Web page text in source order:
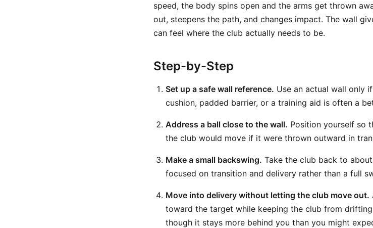
speed, the body spins open and the arms get thrown
out, steepens the path, and changes impact. The wall
can feel where the club actually needs to be.
Step-by-Step
Set up a safe wall reference. Use an actual wall only
cushion, padded barrier, or a training aid is often a
Address a ball close to the wall. Position yourself so
the club would move if it were thrown outward in
Make a small backswing. Take the club back to about
focused on transition and delivery rather than a full
Move into delivery without letting the club move out.
toward the target while keeping the club from
though it stays more behind you than you might